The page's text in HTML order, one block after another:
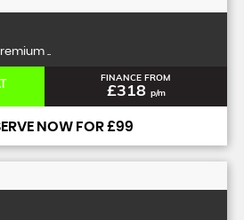
..
FINANCE FROM
£318 p/m
NOW FOR £99